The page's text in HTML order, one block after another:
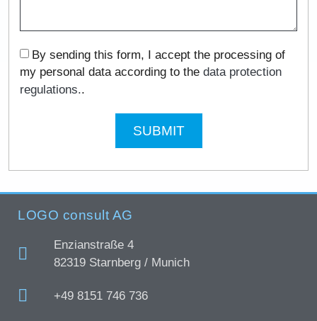
By sending this form, I accept the processing of
my personal data according to the data protection
regulations..
SUBMIT
LOGO consult AG
Enzianstraße 4
82319 Starnberg / Munich
+49 8151 746 736